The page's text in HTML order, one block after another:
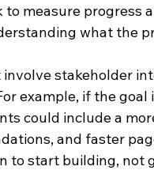
to measure progress
what the
stakeholder
example, if the
could include a
and faster
to start building, not